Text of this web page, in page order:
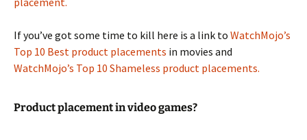
If you’ve got some time to kill here is a link to WatchMojo’s
Top 10 Best product placements in movies and
WatchMojo’s Top 10 Shameless product placements.
Product placement in video games?